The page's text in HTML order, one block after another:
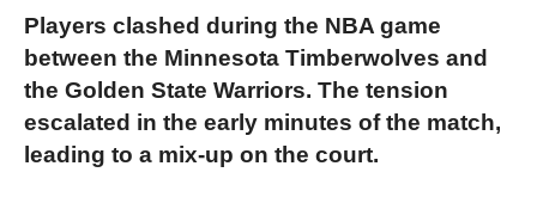
Players clashed during the NBA game
between the Minnesota Timberwolves and
the Golden State Warriors. The tension
escalated in the early minutes of the match,
leading to a mix-up on the court.